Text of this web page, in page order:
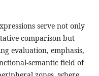
serve not only
comparison but
evaluation, emphasis,
semantic field of